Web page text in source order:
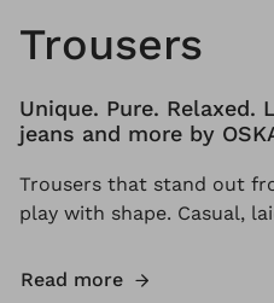
Trousers
Unique. Pure. Relaxed.
jeans and more by
Trousers that stand out
play with shape. Casual,
Read more